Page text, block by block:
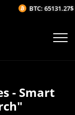
- Smart
BTC: 65131.27$